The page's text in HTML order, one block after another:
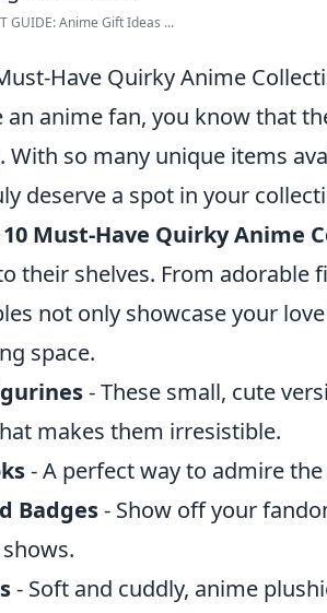
GUIDE: Anime Gift Ideas ...
Have Quirky Anime
an anime fan, you know that
With so many unique items
deserve a spot in your
10 Must-Have Quirky Anime
their shelves. From
not only showcase your
space.
- These small, cute
makes them irresistible.
- A perfect way to admire
Badges- Show off your
- Soft and cuddly, anime